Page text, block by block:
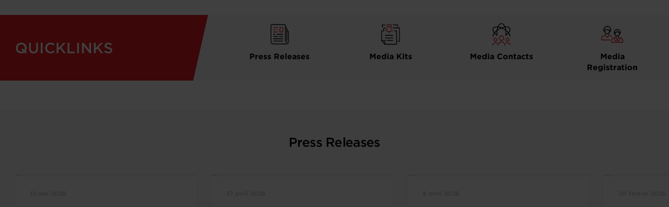
QUICKLINKS Press Releases Media Kits Media Contacts
Media
Registration
Press Releases